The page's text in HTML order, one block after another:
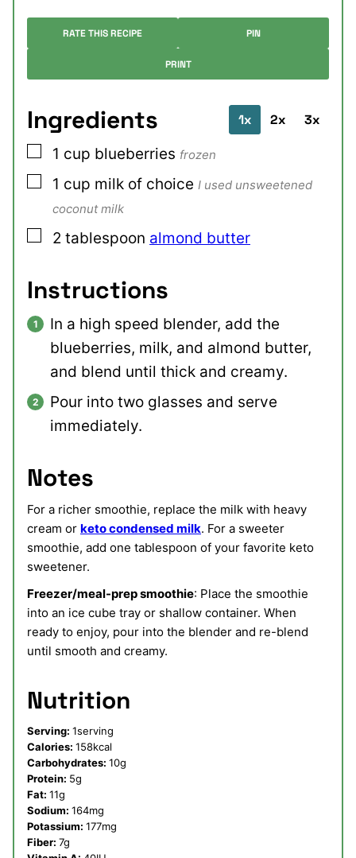
RATE THIS RECIPE PIN
PRINT
Ingredients 1x 2x 3x
▢
1 cup blueberries frozen
▢
1 cup milk of choice I used unsweetened
coconut milk
▢
2 tablespoon almond butter
Instructions
In a high speed blender, add the
blueberries, milk, and almond butter,
and blend until thick and creamy.
Pour into two glasses and serve
immediately.
Notes
For a richer smoothie, replace the milk with heavy
cream or keto condensed milk. For a sweeter
smoothie, add one tablespoon of your favorite keto
sweetener.
Freezer/meal-prep smoothie: Place the smoothie
into an ice cube tray or shallow container. When
ready to enjoy, pour into the blender and re-blend
until smooth and creamy.
Nutrition
Serving: 1serving
Calories: 158kcal
Carbohydrates: 10g
Protein: 5g
Fat: 11g
Sodium: 164mg
Potassium: 177mg
Fiber: 7g